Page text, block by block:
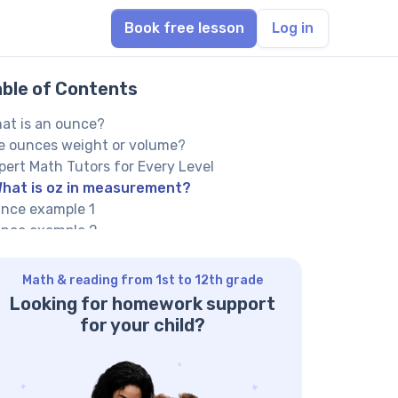
Book free lesson Log in
of Contents
is an ounce?
ounces weight or volume?
Math Tutors for Every Level
is oz in measurement?
example 1
example 2
to calculate oz
an ounce smaller than a gram?
your child reach their full potential!
math tasks: examples
math task 2
Math & reading from 1st to 12th grade
Looking for homework support
for your child?